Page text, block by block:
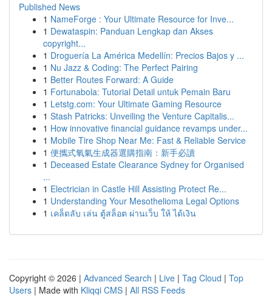
Published News
1 NameForge : Your Ultimate Resource for Inve...
1 Dewataspin: Panduan Lengkap dan Akses
copyright...
1 Droguería La América Medellín: Precios Bajos y ...
1 Nu Jazz & Coding: The Perfect Pairing
1 Better Routes Forward: A Guide
1 Fortunabola: Tutorial Detail untuk Pemain Baru
1 Letstg.com: Your Ultimate Gaming Resource
1 Stash Patricks: Unveiling the Venture Capitalis...
1 How innovative financial guidance revamps under...
1 Mobile Tire Shop Near Me: Fast & Reliable Service
1 便攜式氧氣生成器選購指南：新手必讀
1 Deceased Estate Clearance Sydney for Organised
...
1 Electrician in Castle Hill Assisting Protect Re...
1 Understanding Your Mesothelioma Legal Options
1 เคล็ดลับ เล่น ตู้สล็อต ผ่านเว็บ ให้ ได้เงิน
Copyright © 2026 | Advanced Search | Live | Tag Cloud | Top
Users | Made with Kliqqi CMS | All RSS Feeds